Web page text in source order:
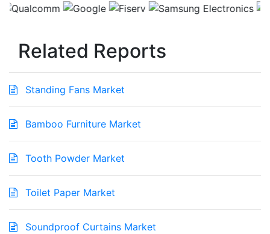
Related Reports
Standing Fans Market
Bamboo Furniture Market
Tooth Powder Market
Toilet Paper Market
Soundproof Curtains Market